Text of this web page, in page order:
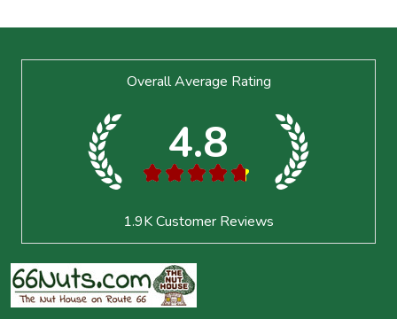
Overall Average Rating
4.8
★ ★ ★ ★ ★
1.9KCustomer Reviews